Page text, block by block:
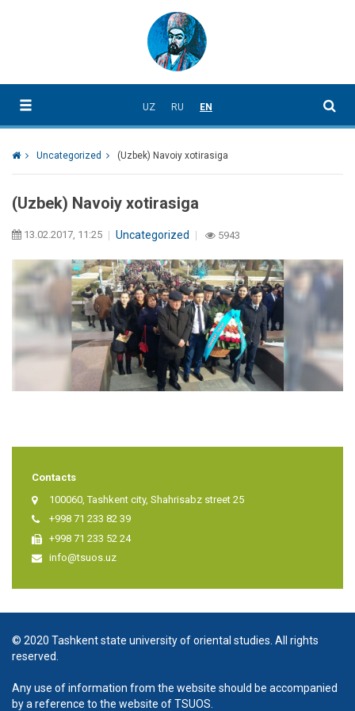
UZ RU EN
Uncategorized (Uzbek) Navoiy xotirasiga
(Uzbek) Navoiy xotirasiga
13.02.2017, 11:25 Uncategorized 5943
Contacts
100060, Tashkent city, Shahrisabz street 25
+998 71 233 82 39
+998 71 233 52 24
info@tsuos.uz
© 2020 Tashkent state university of oriental studies. All rights
reserved.
Any use of information from the website should be accompanied
by a reference to the website of TSUOS.